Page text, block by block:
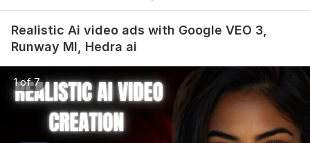
Realistic Ai video ads with Google VEO 3,
Runway Ml, Hedra ai
1 of 7